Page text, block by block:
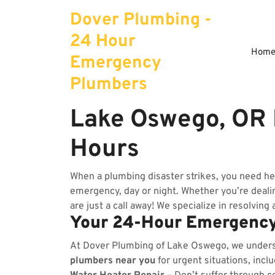
Dover Plumbing -
24 Hour
Emergency
Plumbers
Home
Lake Oswego,
Hours
When a plumbing disaster strikes, you need
emergency, day or night. Whether you’re
are just a call away! We specialize in resolving
Your 24-Hour
At Dover Plumbing of Lake Oswego, we
plumbers near you for urgent situations,